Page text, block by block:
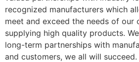
recognized manufacturers which
meet and exceed the needs of our
supplying high quality products.
long-term partnerships with
and customers, we all will succeed.